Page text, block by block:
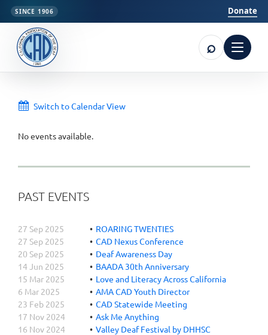
SINCE 1906 Donate
⌕ Open
Switch to Calendar View
No events available.
PAST EVENTS
27 Sep 2025
ROARING TWENTIES
27 Sep 2025
CAD Nexus Conference
20 Sep 2025
Deaf Awareness Day
14 Jun 2025
BAADA 30th Anniversary
15 Mar 2025
Love and Literacy Across California
6 Mar 2025
AMA CAD Youth Director
23 Feb 2025
CAD Statewide Meeting
17 Nov 2024
Ask Me Anything
16 Nov 2024
Valley Deaf Festival by DHHSC